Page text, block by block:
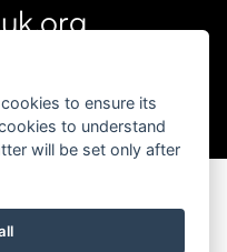
2026 All Rights
to ensure its
to understand
will be set only after